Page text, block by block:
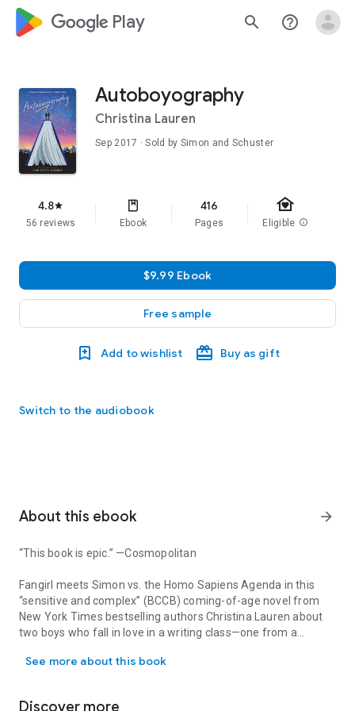
google_logo Play search help_outline
Autoboyography
Christina Lauren
Sep 2017 · Sold by Simon and Schuster
4.8star
56 reviews Ebook
416
Pages
family_home
Eligible info
$9.99 Ebook
Free sample
Add to wishlist Buy as gift
Switch to the audiobook
About this ebook arrow_forward
“This book is epic.” —Cosmopolitan
Fangirl meets Simon vs. the Homo Sapiens Agenda in this
“sensitive and complex” (BCCB) coming-of-age novel from
New York Times bestselling authors Christina Lauren about
two boys who fall in love in a writing class—one from a
religious community.
See more about this book
Discover more